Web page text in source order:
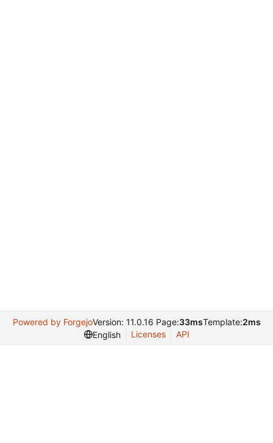
Powered by ForgejoVersion: 11.0.16 Page:33msTemplate:2ms
English
Licenses API